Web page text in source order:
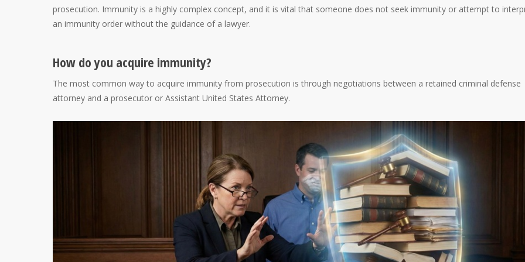
prosecution. Immunity is a highly complex concept, and it is vital that someone does not seek immunity or attempt to
an immunity order without the guidance of a lawyer.
How do you acquire immunity?
The most common way to acquire immunity from prosecution is through negotiations between a retained criminal defense
attorney and a prosecutor or Assistant United States Attorney.